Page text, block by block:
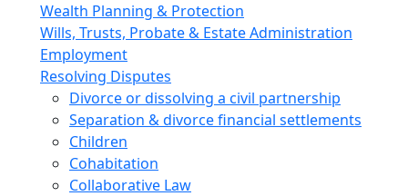
Wealth Planning & Protection
Wills, Trusts, Probate & Estate Administration
Employment
Resolving Disputes
Divorce or dissolving a civil partnership
Separation & divorce financial settlements
Children
Cohabitation
Collaborative Law